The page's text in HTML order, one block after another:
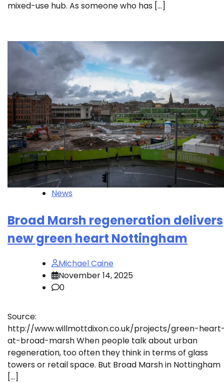
mixed-use hub. As someone who has […]
News
Broad Marsh regeneration delivers
new green heart Nottingham
Michael Caine
November 14, 2025
0
Source:
http://www.willmottdixon.co.uk/projects/green-
at-broad-marsh When people talk about urban
regeneration, too often they think in terms of glass
towers or retail space. But Broad Marsh in Nottingham
[…]